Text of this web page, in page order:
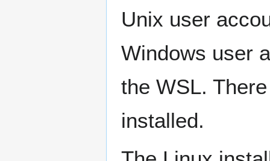
Unix user
Windows user
the WSL.
installed.